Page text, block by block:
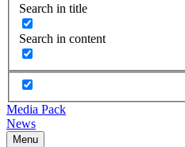
Search in title
Search in content
Media Pack
News
Menu